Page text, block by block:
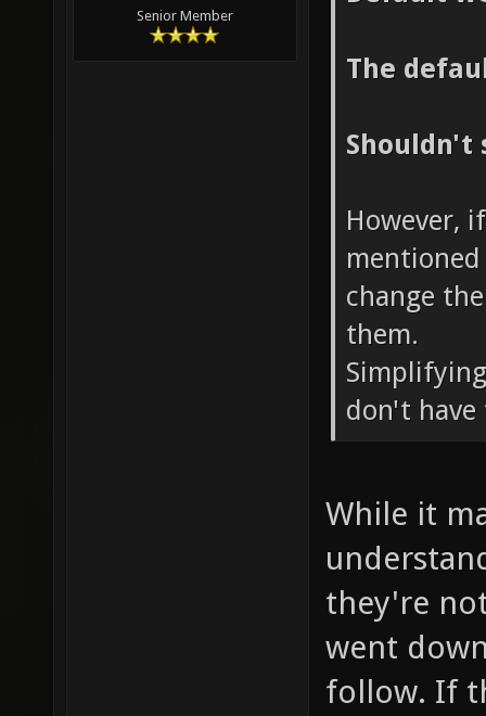
Senior Member
The
Shouldn't
However,
change
them.
don't
While it
they're
went
follow. If